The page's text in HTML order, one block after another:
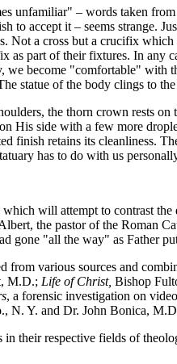
unfamiliar" – words taken
to accept it – seems strange.
Not a cross but a crucifix
as part of their fixtures. In
we become "comfortable" with
statue of the body clings to
the thorn crown rests
His side with a few more
finish retains its cleanliness.
has to do with us
which will attempt to contrast
the pastor of the Roman
gone "all the way" as Father
from various sources and
M.D.; Life of Christ, Bishop
, a forensic investigation on
N. Y. and Dr. John Bonica,
their respective fields of